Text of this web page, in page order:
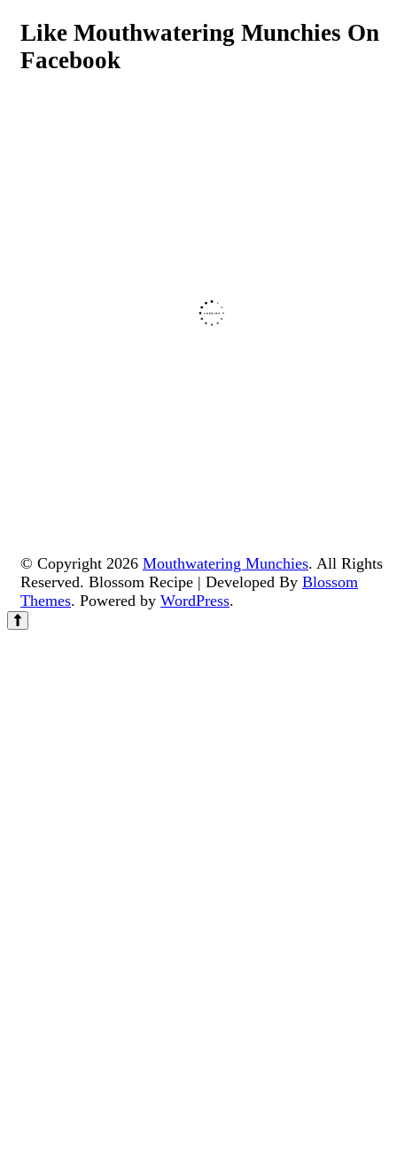
Like Mouthwatering Munchies On
Facebook
© Copyright 2026 Mouthwatering Munchies. All Rights
Reserved. Blossom Recipe | Developed By Blossom
Themes. Powered by WordPress.